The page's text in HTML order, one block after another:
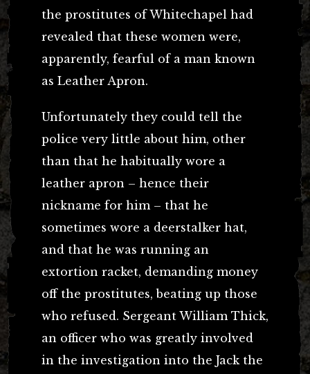
the prostitutes of Whitechapel had
revealed that these women were,
apparently, fearful of a man known
as Leather Apron.
Unfortunately they could tell the
police very little about him, other
than that he habitually wore a
leather apron – hence their
nickname for him – that he
sometimes wore a deerstalker hat,
and that he was running an
extortion racket, demanding money
off the prostitutes, beating up those
who refused. Sergeant William Thick,
an officer who was greatly involved
in the investigation into the Jack the